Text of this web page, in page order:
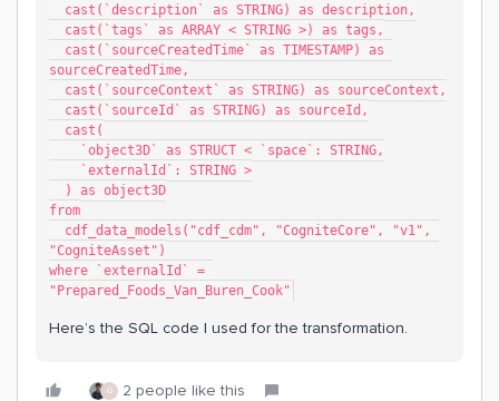
  cast(`description` as STRING) as description,
  cast(`tags` as ARRAY < STRING >) as tags,
sourceCreatedTime,
  cast(`sourceContext` as STRING) as sourceContext,
  cast(`sourceId` as STRING) as sourceId,
  cast(
    `object3D` as STRUCT < `space`: STRING,
    `externalId`: STRING >
  ) as object3D
from
"CogniteAsset")
where `externalId` =
"Prepared_Foods_Van_Buren_Cook"
Here’s the SQL code I used for the transformation.
G 2 people like this